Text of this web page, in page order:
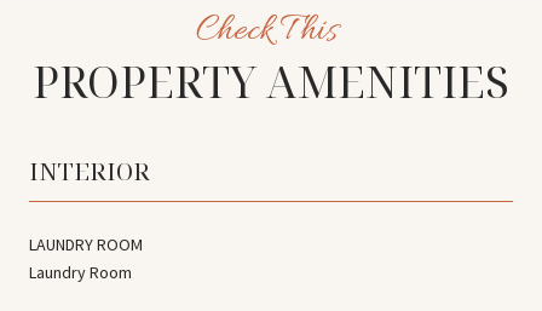
PROPERTY AMENITIES
INTERIOR
LAUNDRY ROOM
Laundry Room